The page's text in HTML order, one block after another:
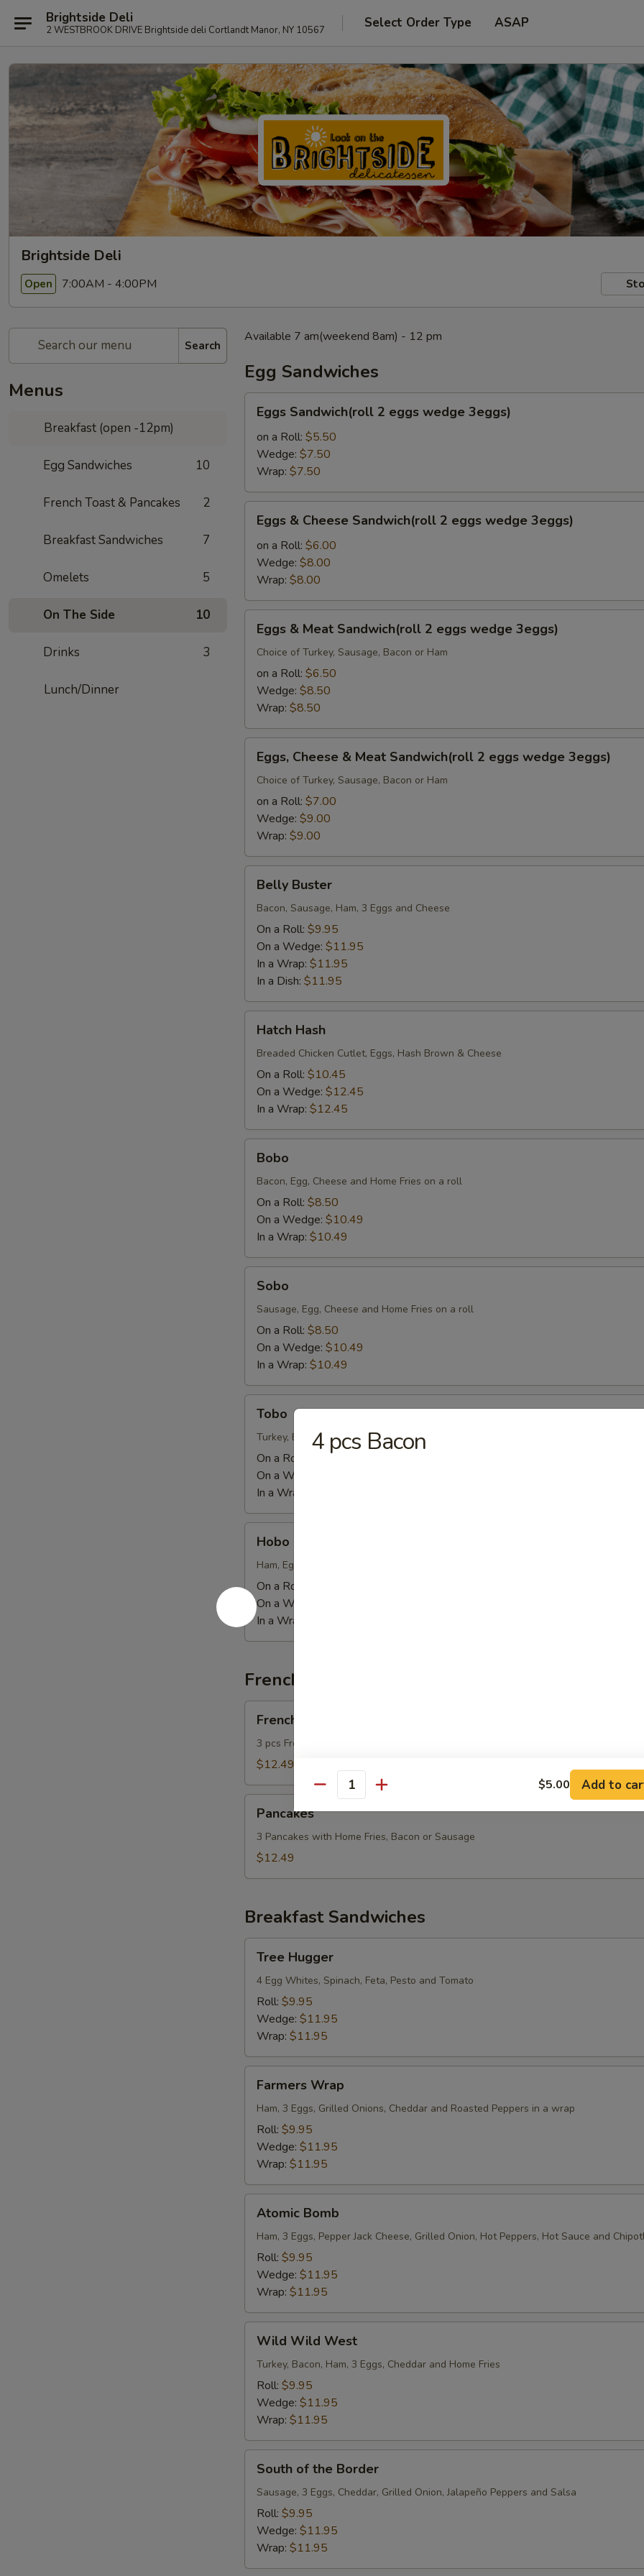
Brightside Deli
2 WESTBROOK DRIVE Brightside deli Cortlandt Manor, NY 10567 Select Order Type ASAP
Brightside Deli
Open 7:00AM - 4:00PM
Search
Menus
Breakfast (open -12pm)
Egg Sandwiches 10
French Toast & Pancakes 2
Breakfast Sandwiches 7
Omelets 5
On The Side 10
Drinks 3
Lunch/Dinner
Available 7 am(weekend 8am) - 12 pm
Egg Sandwiches
Sandwich(roll
eggs
wedge
3eggs)
Eggs Sandwich(roll 2 eggs wedge 3eggs)
on a Roll: $5.50
Wedge: $7.50
Wrap: $7.50
Cheese
Sandwich(roll
eggs
wedge
3eggs)
Eggs & Cheese Sandwich(roll 2 eggs wedge 3eggs)
on a Roll: $6.00
Wedge: $8.00
Wrap: $8.00
Meat
Sandwich(roll
eggs
3eggs)
Eggs & Meat Sandwich(roll 2 eggs wedge 3eggs)
Choice of Turkey, Sausage, Bacon or Ham
on a Roll: $6.50
Wedge: $8.50
Wrap: $8.50
Cheese
Meat
Sandwich(roll
wedge
3eggs)
Eggs, Cheese & Meat Sandwich(roll 2 eggs wedge 3eggs)
Choice of Turkey, Sausage, Bacon or Ham
on a Roll: $7.00
Wedge: $9.00
Wrap: $9.00
Buster
Belly Buster
Bacon, Sausage, Ham, 3 Eggs and Cheese
On a Roll: $9.95
On a Wedge: $11.95
In a Wrap: $11.95
In a Dish: $11.95
Hash
Hatch Hash
Breaded Chicken Cutlet, Eggs, Hash Brown & Cheese
On a Roll: $10.45
On a Wedge: $12.45
In a Wrap: $12.45
Bobo
Bacon, Egg, Cheese and Home Fries on a roll
On a Roll: $8.50
On a Wedge: $10.49
In a Wrap: $10.49
Sobo
Sausage, Egg, Cheese and Home Fries on a roll
On a Roll: $8.50
On a Wedge: $10.49
In a Wrap: $10.49
Tobo
Turkey, Egg, Cheese and Home Fries on a roll
On a Roll:
$9.50
On a Wedge:
In a Wrap:
Hobo
Ham, Eggs, Cheese and Home Fries on a roll
On a Roll:
On a Wedge:
In a Wrap:
French Toast & Pancakes
Toast
French Toast
3 pcs French Toast with Home Fries, Bacon or Sausage
$12.49
Pancakes
3 Pancakes with Home Fries, Bacon or Sausage
$12.49
Breakfast Sandwiches
Hugger
Tree Hugger
4 Egg Whites, Spinach, Feta, Pesto and Tomato
Roll: $9.95
Wedge: $11.95
Wrap: $11.95
Wrap
Farmers Wrap
Ham, 3 Eggs, Grilled Onions, Cheddar and Roasted Peppers in a wrap
Roll: $9.95
Wedge: $11.95
Wrap: $11.95
Bomb
Atomic Bomb
Ham, 3 Eggs, Pepper Jack Cheese, Grilled Onion, Hot Peppers, Hot Sauce and
Roll: $9.95
Wedge: $11.95
Wrap: $11.95
Wild
West
Wild Wild West
Turkey, Bacon, Ham, 3 Eggs, Cheddar and Home Fries
Roll: $9.95
Wedge: $11.95
Wrap: $11.95
the
Border
South of the Border
Sausage, 3 Eggs, Cheddar, Grilled Onion, Jalapeño Peppers and Salsa
Roll: $9.95
Wedge: $11.95
Wrap: $11.95
4 pcs Bacon
Quantity $5.00 Add to